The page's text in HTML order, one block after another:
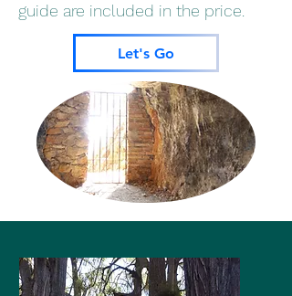
guide are included in the price.
Let's Go